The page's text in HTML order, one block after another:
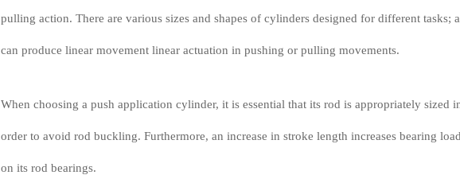
pulling action. There are various sizes and shapes of cylinders designed for different tasks;
can produce linear movement linear actuation in pushing or pulling movements.
When choosing a push application cylinder, it is essential that its rod is appropriately sized
order to avoid rod buckling. Furthermore, an increase in stroke length increases bearing
on its rod bearings.